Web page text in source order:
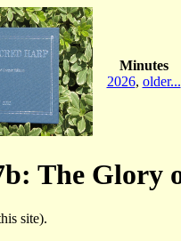
Minutes
2026, older...
The Glory
site).